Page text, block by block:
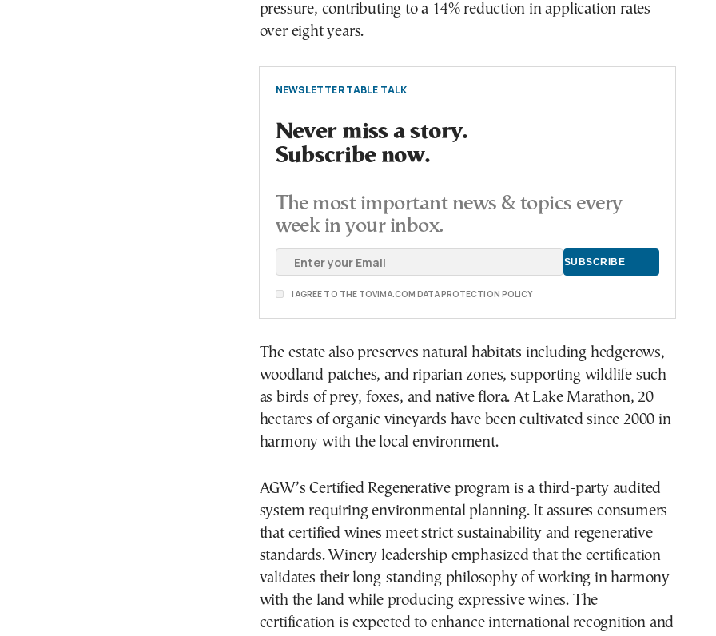
pressure, contributing to a 14% reduction in application rates
over eight years.
NEWSLETTER TABLE TALK
Never miss a story.
Subscribe now.
The most important news & topics every
week in your inbox.
I AGREE TO THE TOVIMA.COM DATA PROTECTION POLICY
The estate also preserves natural habitats including hedgerows,
woodland patches, and riparian zones, supporting wildlife such
as birds of prey, foxes, and native flora. At Lake Marathon, 20
hectares of organic vineyards have been cultivated since 2000 in
harmony with the local environment.
AGW’s Certified Regenerative program is a third-party audited
system requiring environmental planning. It assures consumers
that certified wines meet strict sustainability and regenerative
standards. Winery leadership emphasized that the certification
validates their long-standing philosophy of working in harmony
with the land while producing expressive wines. The
certification is expected to enhance international recognition and